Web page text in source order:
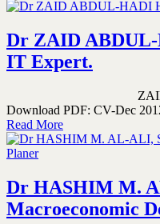
Dr ZAID
IT Expert.
ZAID ABDUL-
Download PDF: CV-Dec
Read More
Dr HASHIM M.
Macroeconomic